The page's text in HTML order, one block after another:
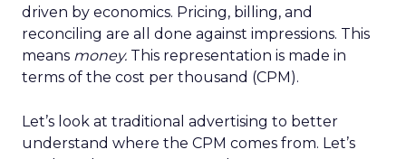
driven by economics. Pricing, billing, and
reconciling are all done against impressions. This
means money. This representation is made in
terms of the cost per thousand (CPM).
Let’s look at traditional advertising to better
understand where the CPM comes from. Let’s